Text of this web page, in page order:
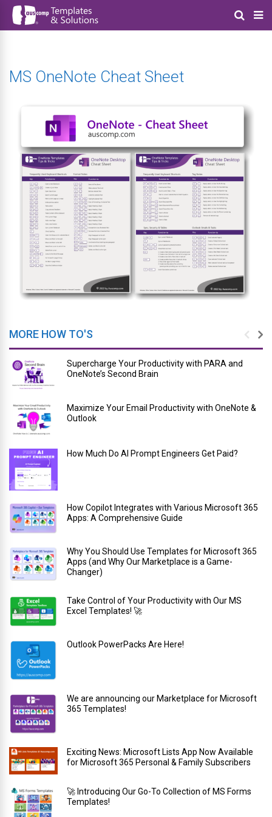
MS OneNote Cheat Sheet
MORE HOW TO'S
Supercharge Your Productivity with PARA and
OneNote’s Second Brain
Maximize Your Email Productivity with OneNote &
Outlook
How Much Do AI Prompt Engineers Get Paid?
How Copilot Integrates with Various Microsoft 365
Apps: A Comprehensive Guide
Why You Should Use Templates for Microsoft 365
Apps (and Why Our Marketplace is a Game-
Changer)
Take Control of Your Productivity with Our MS
Excel Templates! 🚀
Outlook PowerPacks Are Here!
We are announcing our Marketplace for Microsoft
365 Templates!
Exciting News: Microsoft Lists App Now Available
for Microsoft 365 Personal & Family Subscribers
🚀 Introducing Our Go-To Collection of MS Forms
Templates!